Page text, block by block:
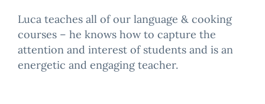
Luca teaches all of our language & cooking
courses – he knows how to capture the
attention and interest of students and is an
energetic and engaging teacher.